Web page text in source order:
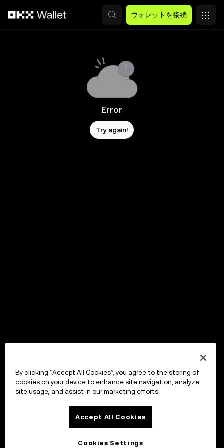
ウォレットを接続
Error
Try again!
By clicking “Accept All Cookies”, you agree to the storing of
cookies on your device to enhance site navigation, analyze
site usage, and assist in our marketing efforts.
Accept All Cookies
Cookies Settings